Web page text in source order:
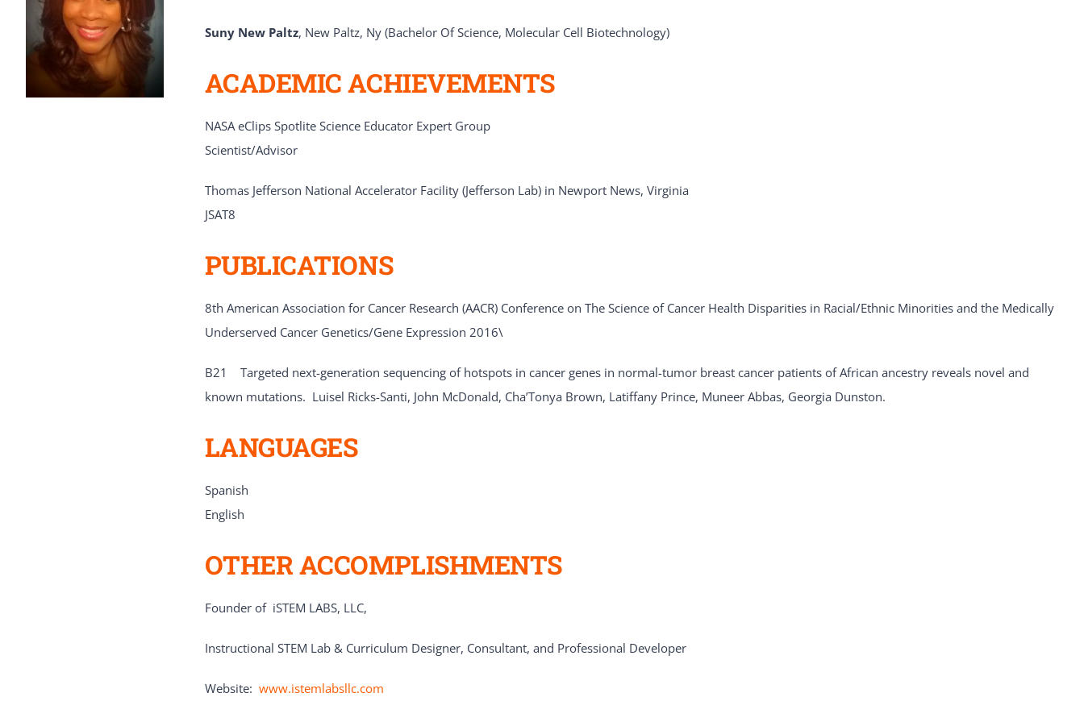
Suny New Paltz, New Paltz, Ny (Bachelor Of Science, Molecular Cell Biotechnology)
ACADEMIC ACHIEVEMENTS
NASA eClips Spotlite Science Educator Expert Group
Scientist/Advisor
Thomas Jefferson National Accelerator Facility (Jefferson Lab) in Newport News, Virginia
JSAT8
PUBLICATIONS
8th American Association for Cancer Research (AACR) Conference on The Science of Cancer Health Disparities in Racial/Ethnic Minorities and the Medically
Underserved Cancer Genetics/Gene Expression 2016\
B21 Targeted next-generation sequencing of hotspots in cancer genes in normal-tumor breast cancer patients of African ancestry reveals novel and
known mutations. Luisel Ricks-Santi, John McDonald, Cha’Tonya Brown, Latiffany Prince, Muneer Abbas, Georgia Dunston.
LANGUAGES
Spanish
English
OTHER ACCOMPLISHMENTS
Founder of iSTEM LABS, LLC,
Instructional STEM Lab & Curriculum Designer, Consultant, and Professional Developer
Website: www.istemlabsllc.com